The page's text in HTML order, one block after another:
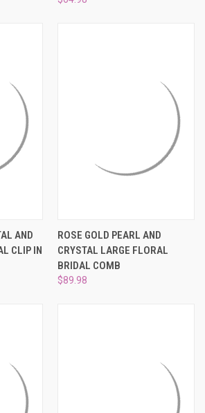
AND
CLIP IN
ROSE GOLD PEARL AND
CRYSTAL LARGE FLORAL
BRIDAL COMB
$89.98